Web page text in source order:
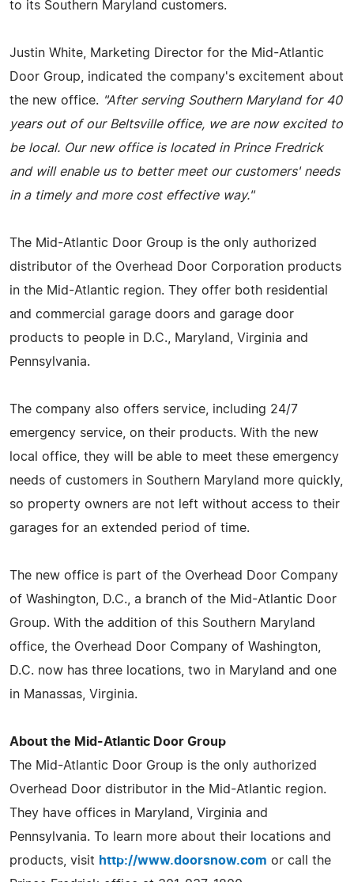
to its Southern Maryland customers.
Justin White, Marketing Director for the Mid-Atlantic
Door Group, indicated the company's excitement about
the new office. "After serving Southern Maryland for 40
years out of our Beltsville office, we are now excited to
be local. Our new office is located in Prince Fredrick
and will enable us to better meet our customers' needs
in a timely and more cost effective way."
The Mid-Atlantic Door Group is the only authorized
distributor of the Overhead Door Corporation products
in the Mid-Atlantic region. They offer both residential
and commercial garage doors and garage door
products to people in D.C., Maryland, Virginia and
Pennsylvania.
The company also offers service, including 24/7
emergency service, on their products. With the new
local office, they will be able to meet these emergency
needs of customers in Southern Maryland more quickly,
so property owners are not left without access to their
garages for an extended period of time.
The new office is part of the Overhead Door Company
of Washington, D.C., a branch of the Mid-Atlantic Door
Group. With the addition of this Southern Maryland
office, the Overhead Door Company of Washington,
D.C. now has three locations, two in Maryland and one
in Manassas, Virginia.
About the Mid-Atlantic Door Group
The Mid-Atlantic Door Group is the only authorized
Overhead Door distributor in the Mid-Atlantic region.
They have offices in Maryland, Virginia and
Pennsylvania. To learn more about their locations and
products, visit http://www.doorsnow.com or call the